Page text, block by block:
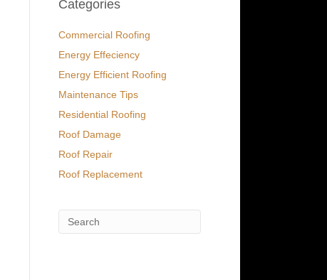
Categories
Commercial Roofing
Energy Effeciency
Energy Efficient Roofing
Maintenance Tips
Residential Roofing
Roof Damage
Roof Repair
Roof Replacement